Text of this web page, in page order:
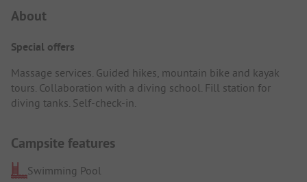
About
Special offers
Massage services. Guided hikes, mountain bike and kayak
tours. Collaboration with a diving school. Fill station for
diving tanks. Self-check-in.
Campsite features
Swimming Pool